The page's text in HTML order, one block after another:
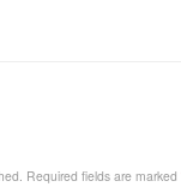
Required fields are marked